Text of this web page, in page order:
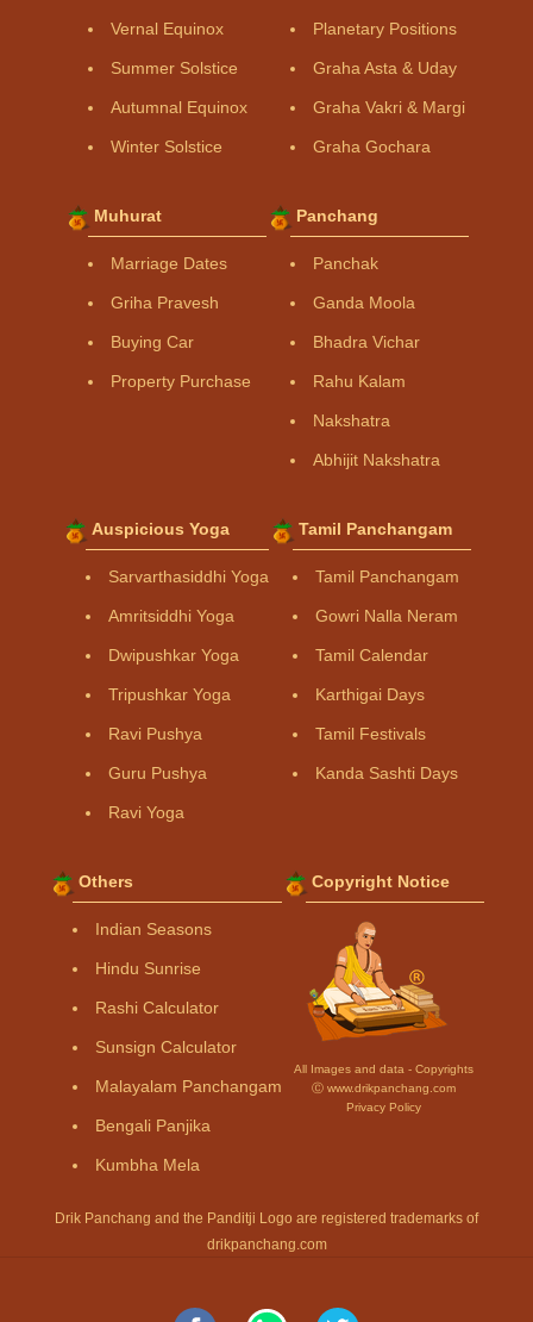
Vernal Equinox
Summer Solstice
Autumnal Equinox
Winter Solstice
Planetary Positions
Graha Asta & Uday
Graha Vakri & Margi
Graha Gochara
Muhurat
Marriage Dates
Griha Pravesh
Buying Car
Property Purchase
Panchang
Panchak
Ganda Moola
Bhadra Vichar
Rahu Kalam
Nakshatra
Abhijit Nakshatra
Auspicious Yoga
Sarvarthasiddhi Yoga
Amritsiddhi Yoga
Dwipushkar Yoga
Tripushkar Yoga
Ravi Pushya
Guru Pushya
Ravi Yoga
Tamil Panchangam
Tamil Panchangam
Gowri Nalla Neram
Tamil Calendar
Karthigai Days
Tamil Festivals
Kanda Sashti Days
Others
Indian Seasons
Hindu Sunrise
Rashi Calculator
Sunsign Calculator
Malayalam Panchangam
Bengali Panjika
Kumbha Mela
Copyright Notice
All Images and data - Copyrights
Ⓒ www.drikpanchang.com
Privacy Policy
Drik Panchang and the Panditji Logo are registered trademarks of
drikpanchang.com